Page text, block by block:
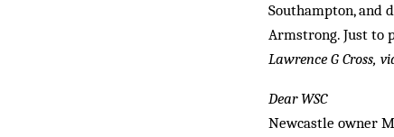
Southampton, and
Armstrong. Just to
Lawrence G Cross,
Dear WSC
Newcastle owner